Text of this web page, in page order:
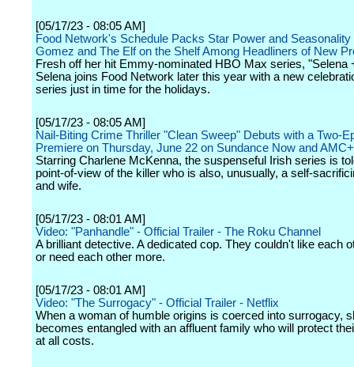
[05/17/23 - 08:05 AM]
Food Network's Schedule Packs Star Power and Seasonality
Gomez and The Elf on the Shelf Among Headliners of New
Fresh off her hit Emmy-nominated HBO Max series, "Selena
Selena joins Food Network later this year with a new
series just in time for the holidays.
[05/17/23 - 08:05 AM]
Nail-Biting Crime Thriller "Clean Sweep" Debuts with a Two-
Premiere on Thursday, June 22 on Sundance Now and AMC+
Starring Charlene McKenna, the suspenseful Irish series is
point-of-view of the killer who is also, unusually, a self-
and wife.
[05/17/23 - 08:01 AM]
Video: "Panhandle" - Official Trailer - The Roku Channel
A brilliant detective. A dedicated cop. They couldn't like each
or need each other more.
[05/17/23 - 08:01 AM]
Video: "The Surrogacy" - Official Trailer - Netflix
When a woman of humble origins is coerced into surrogacy,
becomes entangled with an affluent family who will protect
at all costs.